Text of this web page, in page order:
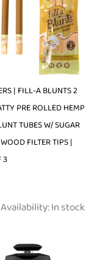
| FILL-A BLUNTS 2
PRE ROLLED HEMP
TUBES W/ SUGAR
FILTER TIPS |
3
Availability:In stock